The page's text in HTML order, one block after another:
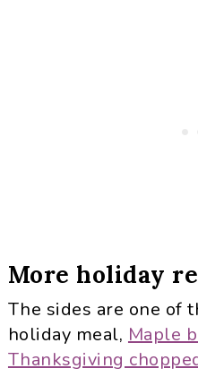
More holiday
The sides are one of
holiday meal, Maple
Thanksgiving